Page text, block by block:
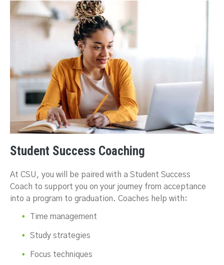
Student Success Coaching
At CSU, you will be paired with a Student Success
Coach to support you on your journey from acceptance
into a program to graduation. Coaches help with:
Time management
Study strategies
Focus techniques